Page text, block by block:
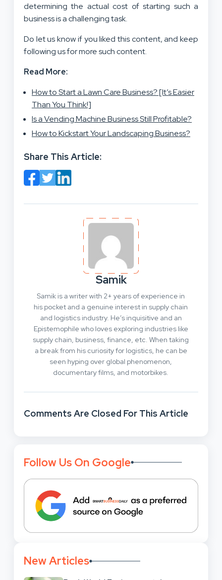
determining the actual cost of starting such a
business is a challenging task.
Do let us know if you liked this content, and keep
following us for more such content.
Read More:
How to Start a Lawn Care Business? [It’s Easier
Than You Think!]
Is a Vending Machine Business Still Profitable?
How to Kickstart Your Landscaping Business?
Share This Article:
Samik
Samik is a writer with 2+ years of experience in
his pocket and a genuine interest in supply chain
and logistics industry. He’s inquisitive and an
Epistemophile who loves exploring industries like
supply chain, business, finance, etc. When taking
a break from his curiosity for logistics, he can be
seen hyping over global phenomenon,
documentary films, and motorbikes.
Comments Are Closed For This Article
Follow Us On Google
New Articles